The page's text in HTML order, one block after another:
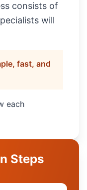
consists of
will
fast, and
each
Steps